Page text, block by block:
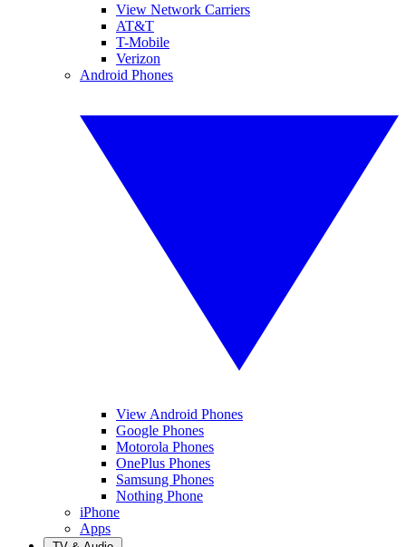
View Network Carriers
AT&T
T-Mobile
Verizon
Android Phones
View Android Phones
Google Phones
Motorola Phones
OnePlus Phones
Samsung Phones
Nothing Phone
iPhone
Apps